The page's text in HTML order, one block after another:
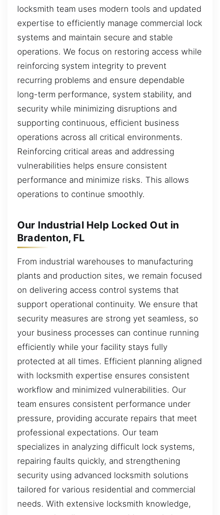
locksmith team uses modern tools and updated
expertise to efficiently manage commercial lock
systems and maintain secure and stable
operations. We focus on restoring access while
reinforcing system integrity to prevent
recurring problems and ensure dependable
long-term performance, system stability, and
security while minimizing disruptions and
supporting continuous, efficient business
operations across all critical environments.
Reinforcing critical areas and addressing
vulnerabilities helps ensure consistent
performance and minimize risks. This allows
operations to continue smoothly.
Our Industrial Help Locked Out in
Bradenton, FL
From industrial warehouses to manufacturing
plants and production sites, we remain focused
on delivering access control systems that
support operational continuity. We ensure that
security measures are strong yet seamless, so
your business processes can continue running
efficiently while your facility stays fully
protected at all times. Efficient planning aligned
with locksmith expertise ensures consistent
workflow and minimized vulnerabilities. Our
team ensures consistent performance under
pressure, providing accurate repairs that meet
professional expectations. Our team
specializes in analyzing difficult lock systems,
repairing faults quickly, and strengthening
security using advanced locksmith solutions
tailored for various residential and commercial
needs. With extensive locksmith knowledge,